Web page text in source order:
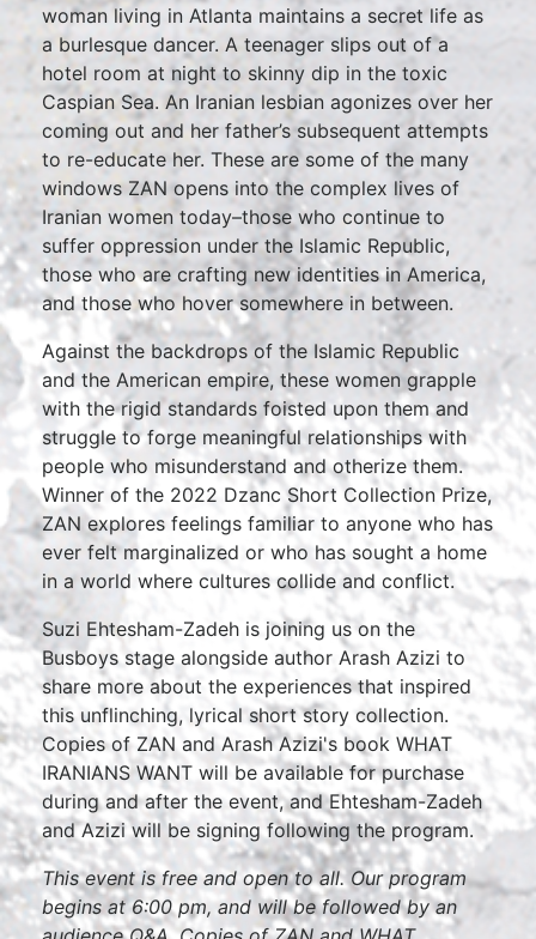
woman living in Atlanta maintains a secret life as
a burlesque dancer. A teenager slips out of a
hotel room at night to skinny dip in the toxic
Caspian Sea. An Iranian lesbian agonizes over her
coming out and her father’s subsequent attempts
to re-educate her. These are some of the many
windows ZAN opens into the complex lives of
Iranian women today–those who continue to
suffer oppression under the Islamic Republic,
those who are crafting new identities in America,
and those who hover somewhere in between.
Against the backdrops of the Islamic Republic
and the American empire, these women grapple
with the rigid standards foisted upon them and
struggle to forge meaningful relationships with
people who misunderstand and otherize them.
Winner of the 2022 Dzanc Short Collection Prize,
ZAN explores feelings familiar to anyone who has
ever felt marginalized or who has sought a home
in a world where cultures collide and conflict.
Suzi Ehtesham-Zadeh is joining us on the
Busboys stage alongside author Arash Azizi to
share more about the experiences that inspired
this unflinching, lyrical short story collection.
Copies of ZAN and Arash Azizi's book WHAT
IRANIANS WANT will be available for purchase
during and after the event, and Ehtesham-Zadeh
and Azizi will be signing following the program.
This event is free and open to all. Our program
begins at 6:00 pm, and will be followed by an